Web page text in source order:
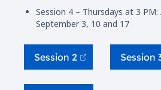
Session 4 – Thursdays at 3 PM:
September 3, 10 and 17
Session 2 Session